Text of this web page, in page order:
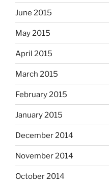
June 2015
May 2015
April 2015
March 2015
February 2015
January 2015
December 2014
November 2014
October 2014